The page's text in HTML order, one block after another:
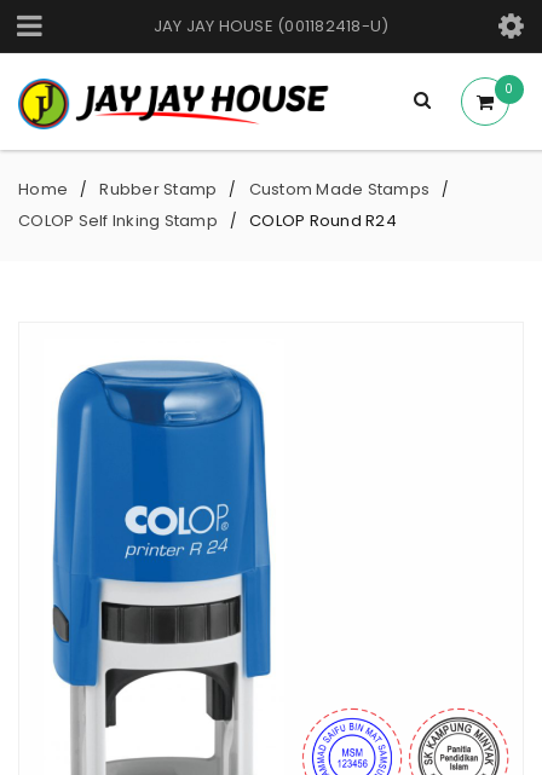
JAY JAY HOUSE (001182418-U)
0
Home / Rubber Stamp / Custom Made Stamps /
COLOP Self Inking Stamp / COLOP Round R24